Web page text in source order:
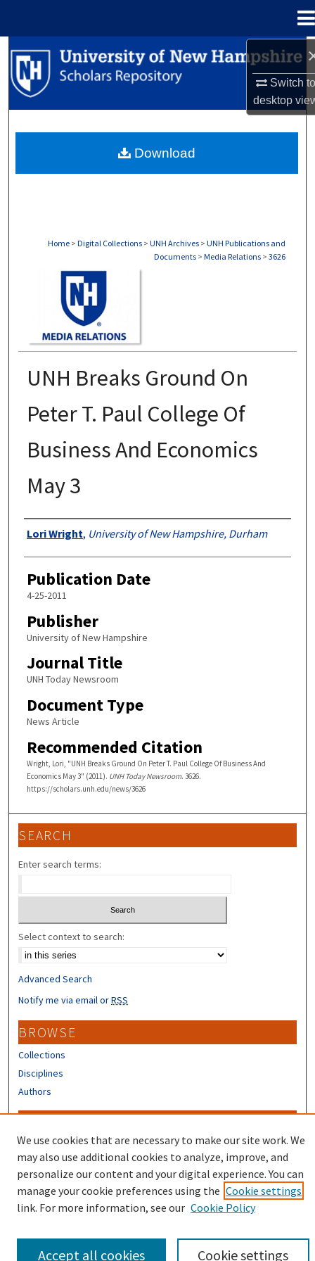
Switch
desktop
Search
Browse Collections
About
Home > Digital Collections > UNH Archives > UNH Publications and
Documents > Media Relations > 3626
UNH Breaks Ground On
Peter T. Paul College Of
Business And Economics
May 3
Authors
Lori Wright, University of New Hampshire, Durham
Publication Date
4-25-2011
Publisher
University of New Hampshire
Journal Title
UNH Today Newsroom
Document Type
News Article
Recommended Citation
Wright, Lori, "UNH Breaks Ground On Peter T. Paul College Of Business And
Economics May 3" (2011). UNH Today Newsroom. 3626.
https://scholars.unh.edu/news/3626
Download
SEARCH
Enter search terms:
Select context to search:
Advanced Search
Notify me via email orRSS
BROWSE
Collections
Disciplines
Authors
Author FAQ
Submit Research
We use cookies that are necessary to make our site work. We
may also use additional cookies to analyze, improve, and
personalize our content and your digital experience. You can
manage your cookie preferences using the Cookie settings
link. For more information, see our Cookie Policy
Cookie settings
Accept all cookies